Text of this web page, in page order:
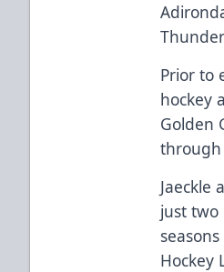
Prior to
hockey
Golden
through
Jaeckle
just two
Hockey